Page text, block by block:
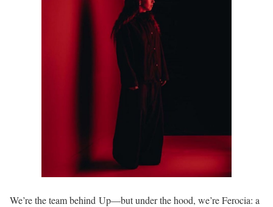
We’re the team behind Up—but under the hood, we’re Ferocia: a